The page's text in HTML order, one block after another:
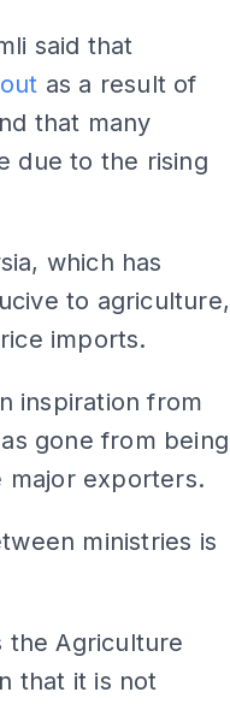
said that
as a result of
that many
due to the rising
which has
to agriculture,
imports.
inspiration from
gone from being
exporters.
ministries is
the Agriculture
that it is not